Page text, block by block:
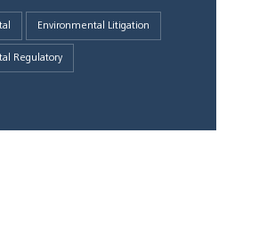
Environmental Litigation
Regulatory